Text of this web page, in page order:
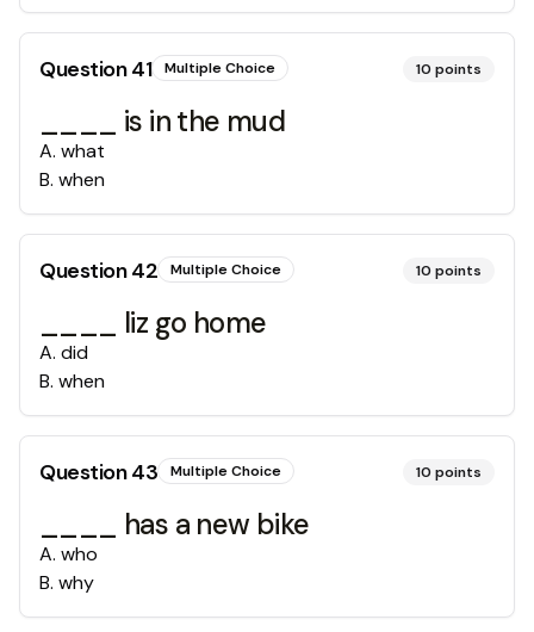
Question41 Multiple Choice 10 points
____ is in the mud
A. what
B. when
Question42 Multiple Choice 10 points
____ liz go home
A. did
B. when
Question43 Multiple Choice 10 points
____ has a new bike
A. who
B. why